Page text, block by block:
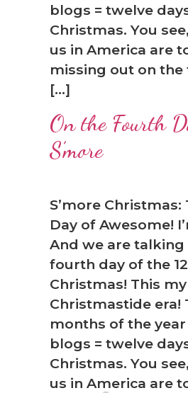
blogs = twelve
Christmas. You
us in America are
missing out on the
[…]
On the Fourth
S’more
S’more
Day of Awesome!
And we are
fourth day of the
Christmas! This my
Christmastide era!
months of the
blogs = twelve
Christmas. You
us in America are